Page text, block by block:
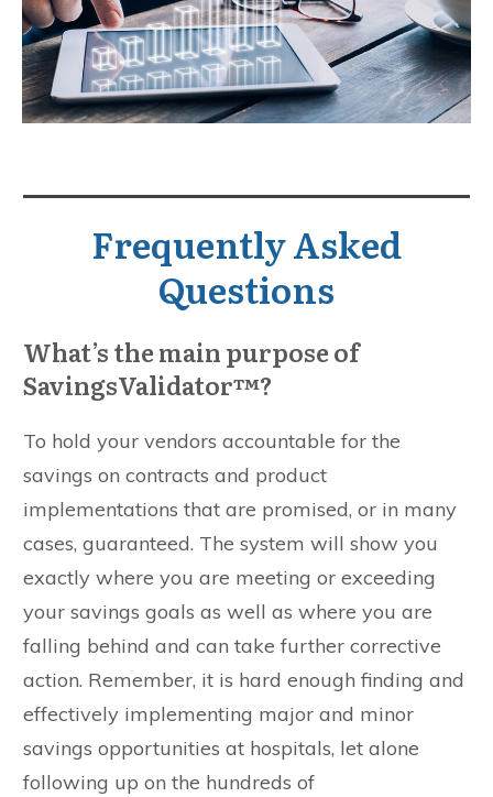
Frequently Asked
Questions
What’s the main purpose of
SavingsValidator™?
To hold your vendors accountable for the
savings on contracts and product
implementations that are promised, or in many
cases, guaranteed. The system will show you
exactly where you are meeting or exceeding
your savings goals as well as where you are
falling behind and can take further corrective
action. Remember, it is hard enough finding and
effectively implementing major and minor
savings opportunities at hospitals, let alone
following up on the hundreds of